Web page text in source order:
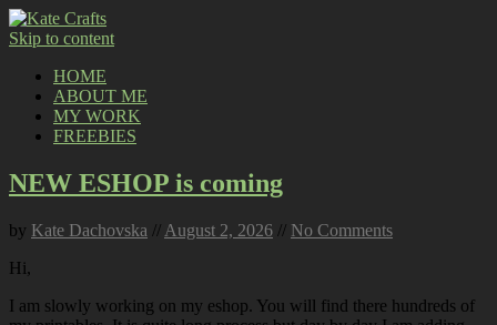
Skip to content
HOME
ABOUT ME
MY WORK
FREEBIES
NEW ESHOP is coming
by Kate Dachovska // August 2, 2026 // No Comments
Hi,
I am slowly working on my eshop. You will find there hundreds of